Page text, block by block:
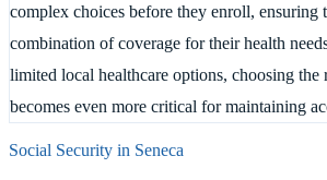
complex choices before they enroll, ensuring
combination of coverage for their health
limited local healthcare options, choosing the
becomes even more critical for maintaining
Social Security in Seneca